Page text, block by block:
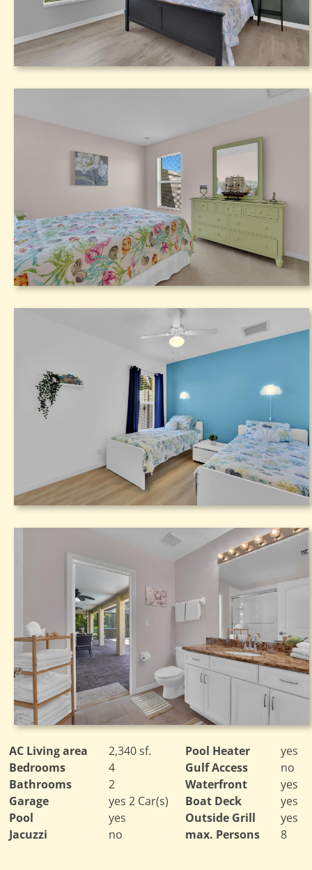
AC Living area
Bedrooms
Bathrooms
Garage
Pool
Jacuzzi
2,340 sf.
4
2
yes 2 Car(s)
yes
no
Pool Heater
Gulf Access
Waterfront
Boat Deck
Outside Grill
max. Persons
yes
no
yes
yes
yes
8